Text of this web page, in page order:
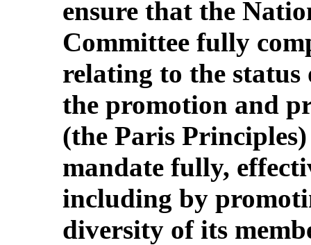
ensure that the
Committee fully
relating to the
the promotion and
(the Paris
mandate fully,
including by
diversity of its